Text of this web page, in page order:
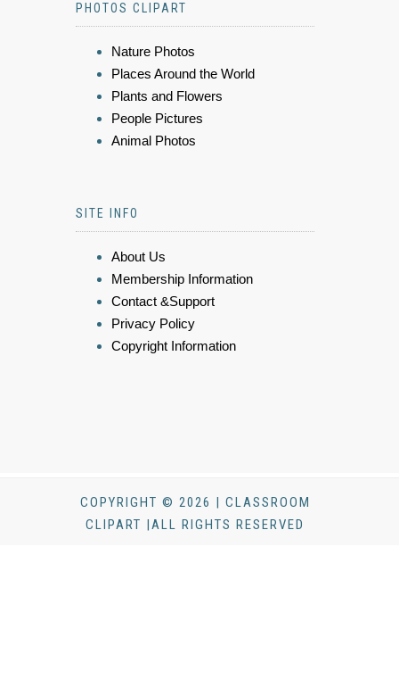
PHOTOS CLIPART
Nature Photos
Places Around the World
Plants and Flowers
People Pictures
Animal Photos
SITE INFO
About Us
Membership Information
Contact &Support
Privacy Policy
Copyright Information
COPYRIGHT © 2026 | CLASSROOM
CLIPART |ALL RIGHTS RESERVED